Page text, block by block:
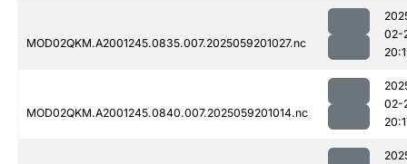
MOD02QKM.A2001245.0835.007.2025059201027.nc
02-
MOD02QKM.A2001245.0840.007.2025059201014.nc
02-